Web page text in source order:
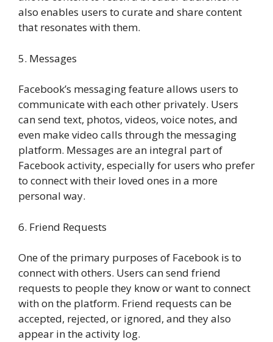
also enables users to curate and share content
that resonates with them.
5. Messages
Facebook’s messaging feature allows users to
communicate with each other privately. Users
can send text, photos, videos, voice notes, and
even make video calls through the messaging
platform. Messages are an integral part of
Facebook activity, especially for users who prefer
to connect with their loved ones in a more
personal way.
6. Friend Requests
One of the primary purposes of Facebook is to
connect with others. Users can send friend
requests to people they know or want to connect
with on the platform. Friend requests can be
accepted, rejected, or ignored, and they also
appear in the activity log.